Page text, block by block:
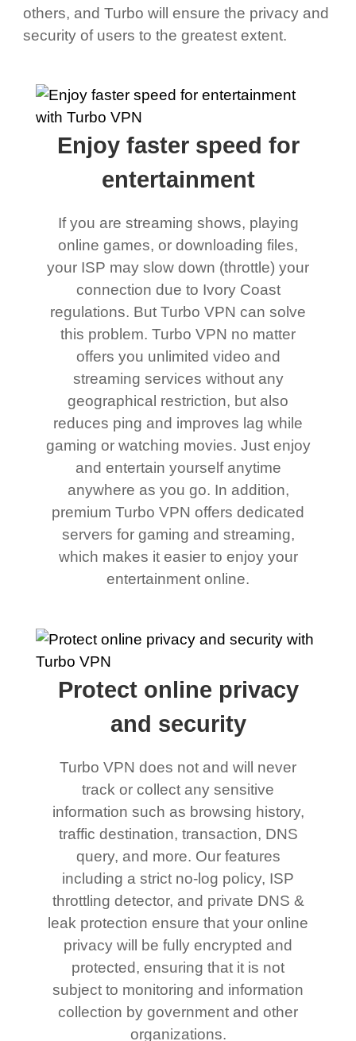
others, and Turbo will ensure the privacy and
security of users to the greatest extent.
Enjoy faster speed for
entertainment
If you are streaming shows, playing
online games, or downloading files,
your ISP may slow down (throttle) your
connection due to Ivory Coast
regulations. But Turbo VPN can solve
this problem. Turbo VPN no matter
offers you unlimited video and
streaming services without any
geographical restriction, but also
reduces ping and improves lag while
gaming or watching movies. Just enjoy
and entertain yourself anytime
anywhere as you go. In addition,
premium Turbo VPN offers dedicated
servers for gaming and streaming,
which makes it easier to enjoy your
entertainment online.
Protect online privacy
and security
Turbo VPN does not and will never
track or collect any sensitive
information such as browsing history,
traffic destination, transaction, DNS
query, and more. Our features
including a strict no-log policy, ISP
throttling detector, and private DNS &
leak protection ensure that your online
privacy will be fully encrypted and
protected, ensuring that it is not
subject to monitoring and information
collection by government and other
organizations.